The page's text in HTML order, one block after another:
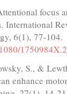
focus
International
6(1), 77-104.
S., &
enhance